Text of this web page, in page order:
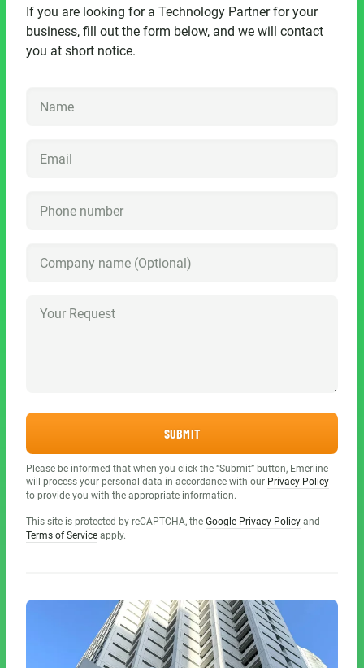
If you are looking for a Technology Partner for your
business, fill out the form below, and we will contact
you at short notice.
SUBMIT
Please be informed that when you click the “Submit” button, Emerline
will process your personal data in accordance with our Privacy Policy
to provide you with the appropriate information.
This site is protected by reCAPTCHA, the Google Privacy Policy and
Terms of Service apply.